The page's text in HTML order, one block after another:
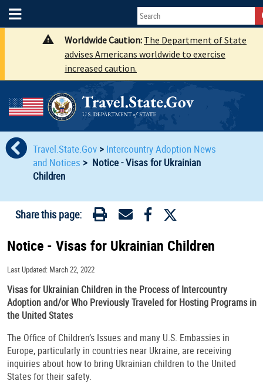
Worldwide Caution: The Department of State
advises Americans worldwide to exercise
increased caution.
Travel.State.Gov > Intercountry Adoption News
and Notices > Notice - Visas for Ukrainian
Children
Share this page:
Notice - Visas for Ukrainian Children
Last Updated: March 22, 2022
Visas for Ukrainian Children in the Process of Intercountry
Adoption and/or Who Previously Traveled for Hosting Programs in
the United States
The Office of Children’s Issues and many U.S. Embassies in
Europe, particularly in countries near Ukraine, are receiving
inquiries about how to bring Ukrainian children to the United
States for their safety.